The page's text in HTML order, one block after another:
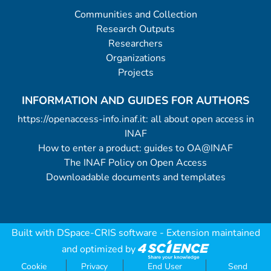
Communities and Collection
Research Outputs
Researchers
Organizations
Projects
INFORMATION AND GUIDES FOR AUTHORS
https://openaccess-info.inaf.it: all about open access in
INAF
How to enter a product: guides to OA@INAF
The INAF Policy on Open Access
Downloadable documents and templates
Built with DSpace-CRIS software - Extension maintained
and optimized by
Cookie Privacy End User Send